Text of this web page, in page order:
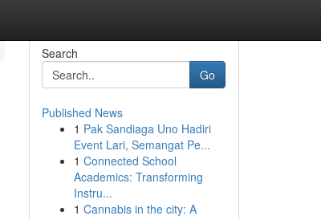
Search
Go
Published News
1 Pak Sandiaga Uno Hadiri
Event Lari, Semangat Pe...
1 Connected School
Academics: Transforming
Instru...
1 Cannabis in the city: A